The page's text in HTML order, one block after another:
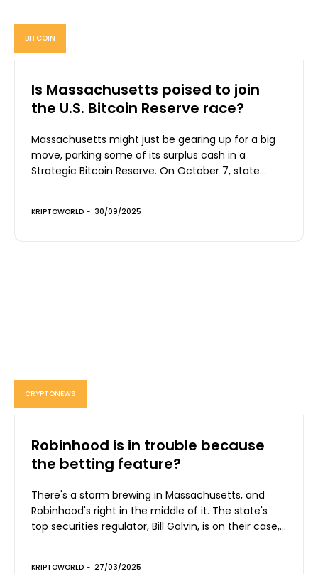
BITCOIN
Is Massachusetts poised to join
the U.S. Bitcoin Reserve race?
Massachusetts might just be gearing up for a big
move, parking some of its surplus cash in a
Strategic Bitcoin Reserve. On October 7, state...
KRIPTOWORLD - 30/09/2025
CRYPTONEWS
Robinhood is in trouble because
the betting feature?
There's a storm brewing in Massachusetts, and
Robinhood's right in the middle of it. The state's
top securities regulator, Bill Galvin, is on their case,...
KRIPTOWORLD - 27/03/2025